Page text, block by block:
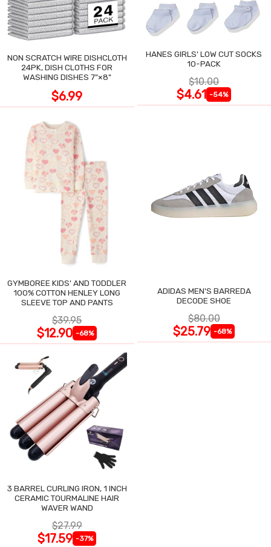
NON SCRATCH WIRE DISHCLOTH
24PK, DISH CLOTHS FOR
WASHING DISHES 7"×8"
$6.99
HANES GIRLS' LOW CUT SOCKS
10-PACK
$10.00
$4.61 -54%
GYMBOREE KIDS' AND TODDLER
100% COTTON HENLEY LONG
SLEEVE TOP AND PANTS
$39.95
$12.90 -68%
ADIDAS MEN'S BARREDA
DECODE SHOE
$80.00
$25.79 -68%
3 BARREL CURLING IRON, 1 INCH
CERAMIC TOURMALINE HAIR
WAVER WAND
$27.99
$17.59 -37%